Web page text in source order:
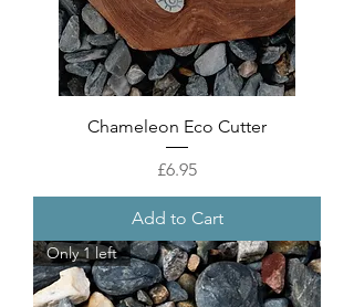
Chameleon Eco Cutter
Price
£6.95
Add to Cart
Only 1 left